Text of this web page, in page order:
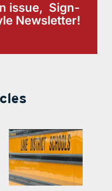
issue, Sign-
Newsletter!